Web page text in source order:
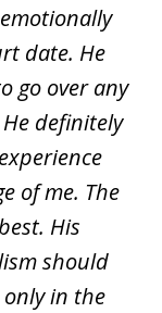
date. He
go over any
definitely
of me. The
His
should
in the